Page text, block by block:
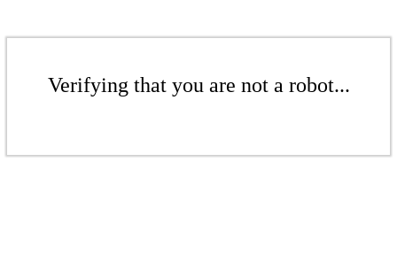
Verifying that you are not a robot...